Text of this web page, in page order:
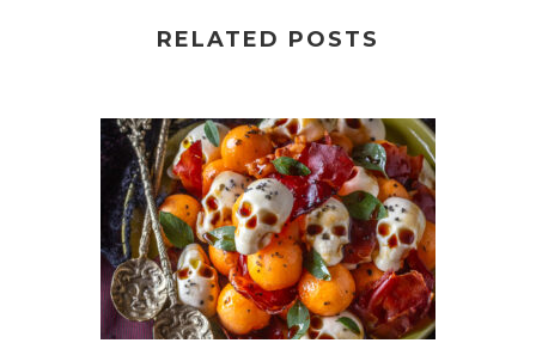
RELATED POSTS